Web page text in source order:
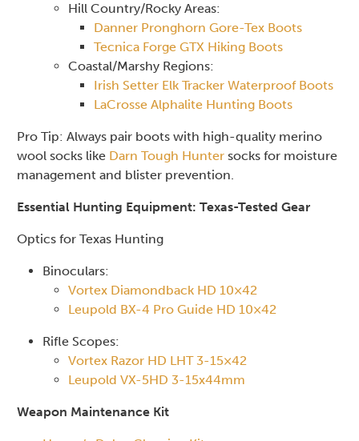
Hill Country/Rocky Areas:
Danner Pronghorn Gore-Tex Boots
Tecnica Forge GTX Hiking Boots
Coastal/Marshy Regions:
Irish Setter Elk Tracker Waterproof Boots
LaCrosse Alphalite Hunting Boots
Pro Tip: Always pair boots with high-quality merino
wool socks like Darn Tough Hunter socks for moisture
management and blister prevention.
Essential Hunting Equipment: Texas-Tested Gear
Optics for Texas Hunting
Binoculars:
Vortex Diamondback HD 10×42
Leupold BX-4 Pro Guide HD 10×42
Rifle Scopes:
Vortex Razor HD LHT 3-15×42
Leupold VX-5HD 3-15x44mm
Weapon Maintenance Kit